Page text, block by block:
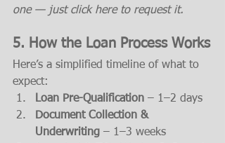
one — just click here to request it.
5. How the Loan Process Works
Here’s a simplified timeline of what to
expect:
Loan Pre-Qualification – 1–2 days
Document Collection &
Underwriting – 1–3 weeks